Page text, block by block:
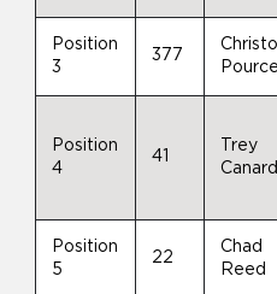
Position
3
377
Pourcel
Position
4
41
Trey
Canard
Position
5
22
Chad
Reed